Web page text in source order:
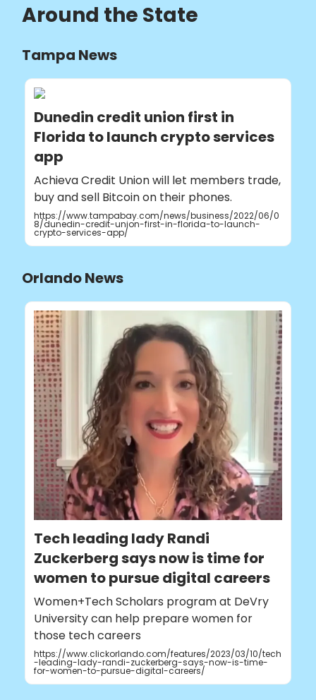
Around the State
Tampa News
Dunedin credit union first in
Florida to launch crypto services
app
Achieva Credit Union will let members trade,
buy and sell Bitcoin on their phones.
https://www.tampabay.com/news/business/2022/06/0
8/dunedin-credit-union-first-in-florida-to-launch-
crypto-services-app/
Orlando News
Tech leading lady Randi
Zuckerberg says now is time for
women to pursue digital careers
Women+Tech Scholars program at DeVry
University can help prepare women for
those tech careers
https://www.clickorlando.com/features/2023/03/10/tech
-leading-lady-randi-zuckerberg-says-now-is-time-
for-women-to-pursue-digital-careers/